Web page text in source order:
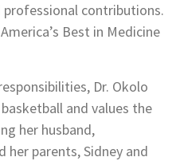
professional contributions.
Best in Medicine
Dr. Okolo
and values the
her husband,
her parents, Sidney and